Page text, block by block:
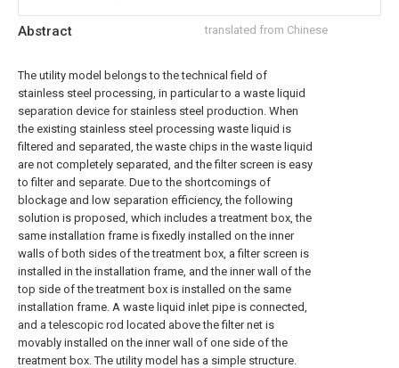
Abstract translated from Chinese
The utility model belongs to the technical field of
stainless steel processing, in particular to a waste liquid
separation device for stainless steel production. When
the existing stainless steel processing waste liquid is
filtered and separated, the waste chips in the waste liquid
are not completely separated, and the filter screen is easy
to filter and separate. Due to the shortcomings of
blockage and low separation efficiency, the following
solution is proposed, which includes a treatment box, the
same installation frame is fixedly installed on the inner
walls of both sides of the treatment box, a filter screen is
installed in the installation frame, and the inner wall of the
top side of the treatment box is installed on the same
installation frame. A waste liquid inlet pipe is connected,
and a telescopic rod located above the filter net is
movably installed on the inner wall of one side of the
treatment box. The utility model has a simple structure.